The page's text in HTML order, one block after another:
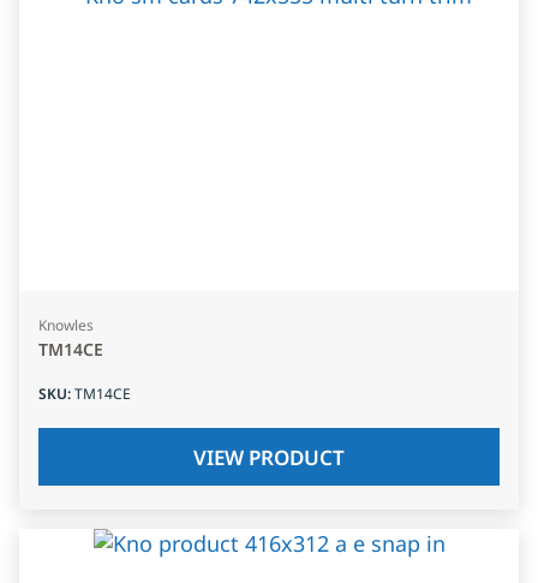
Knowles
TM14CE
SKU:TM14CE
VIEW PRODUCT